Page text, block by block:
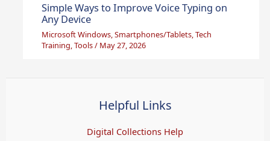
Simple Ways to Improve Voice Typing on
Any Device
Microsoft Windows,Smartphones/Tablets,Tech
Training,Tools/ May 27, 2026
Helpful Links
Digital Collections Help